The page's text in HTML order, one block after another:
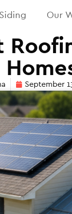
Siding Our
September